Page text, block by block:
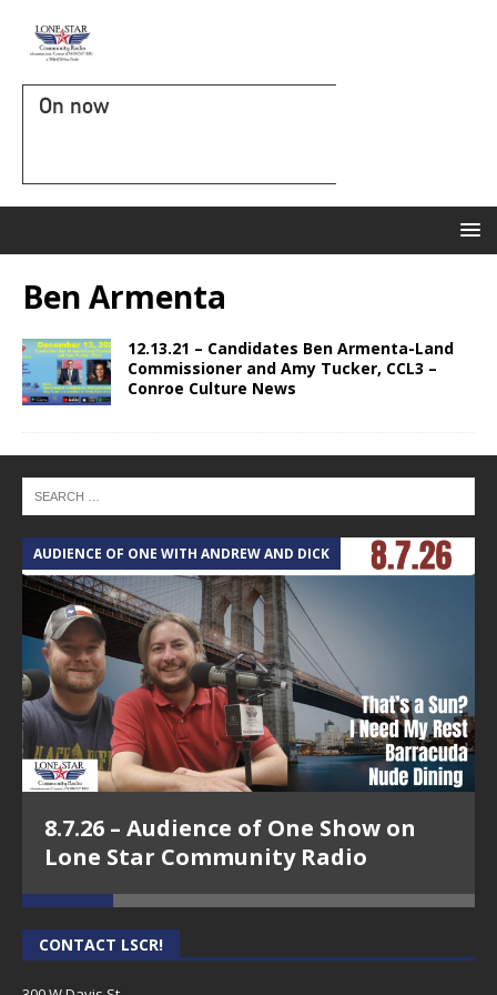
On now
Ben Armenta
12.13.21 – Candidates Ben Armenta-Land
Commissioner and Amy Tucker, CCL3 –
Conroe Culture News
AUDIENCE OF ONE WITH ANDREW AND DICK
8.7.26 – Audience of One Show on
Lone Star Community Radio
CONTACT LSCR!